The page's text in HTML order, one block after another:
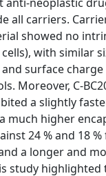
all carriers.
showed no
with similar
surface
Moreover, C-
a slightly
much higher
24 % and 18
a longer and
study highlighted